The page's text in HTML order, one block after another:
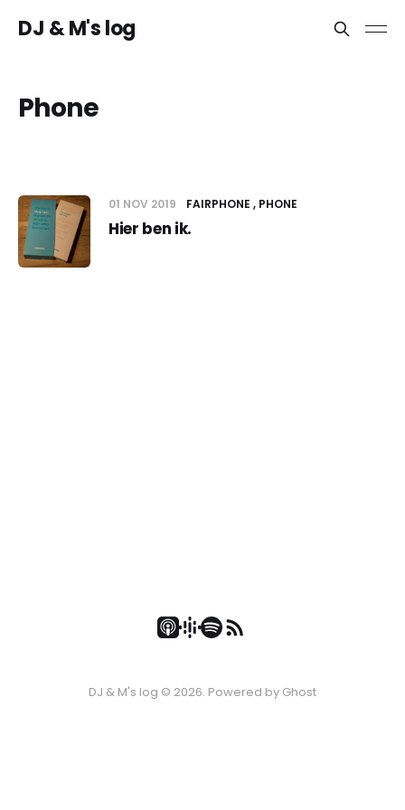
DJ & M's log
Phone
01 NOV 2019 FAIRPHONE PHONE
Hier ben ik.
DJ & M's log © 2026. Powered by Ghost